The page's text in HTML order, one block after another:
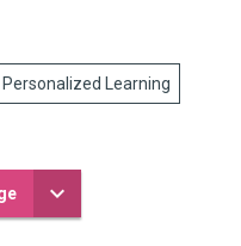
Personalized Learning